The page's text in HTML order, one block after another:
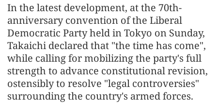
In the latest development, at the 70th-
anniversary convention of the Liberal
Democratic Party held in Tokyo on Sunday,
Takaichi declared that "the time has come",
while calling for mobilizing the party's full
strength to advance constitutional revision,
ostensibly to resolve "legal controversies"
surrounding the country's armed forces.